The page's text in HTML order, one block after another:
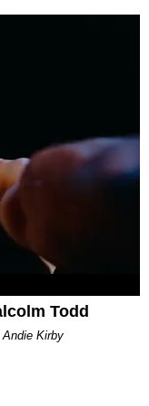
Todd
Kirby